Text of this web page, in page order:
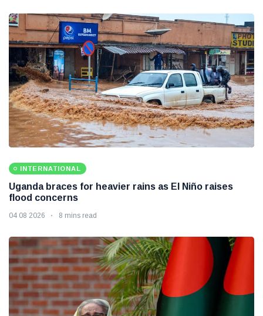
INTERNATIONAL
Uganda braces for heavier rains as El Niño raises
flood concerns
04 08 2026 8 mins read